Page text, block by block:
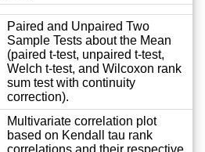
Paired and Unpaired Two
Sample Tests about the Mean
(paired t-test, unpaired t-test,
Welch t-test, and Wilcoxon rank
sum test with continuity
correction).
Multivariate correlation plot
based on Kendall tau rank